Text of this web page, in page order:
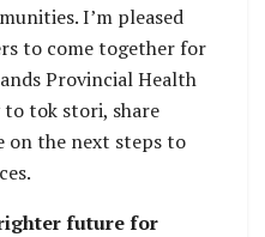
I’m pleased
to come together for
Provincial Health
tok stori, share
on the next steps to
future for